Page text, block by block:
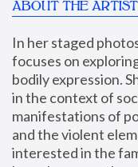
ABOUT THE ARTIST
In her staged
focuses on
bodily expression.
in the context of
manifestations of
and the violent
interested in the